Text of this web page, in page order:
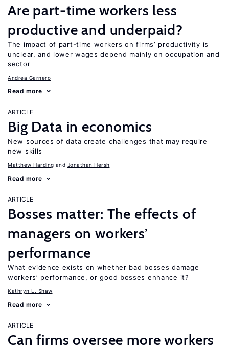
Are part-time workers less
productive and underpaid?
The impact of part-time workers on firms’ productivity is
unclear, and lower wages depend mainly on occupation and
sector
Andrea Garnero
Read more
ARTICLE
Big Data in economics
New sources of data create challenges that may require
new skills
Matthew Harding Jonathan Hersh
Read more
ARTICLE
Bosses matter: The effects of
managers on workers’
performance
What evidence exists on whether bad bosses damage
workers’ performance, or good bosses enhance it?
Kathryn L. Shaw
Read more
ARTICLE
Can firms oversee more workers